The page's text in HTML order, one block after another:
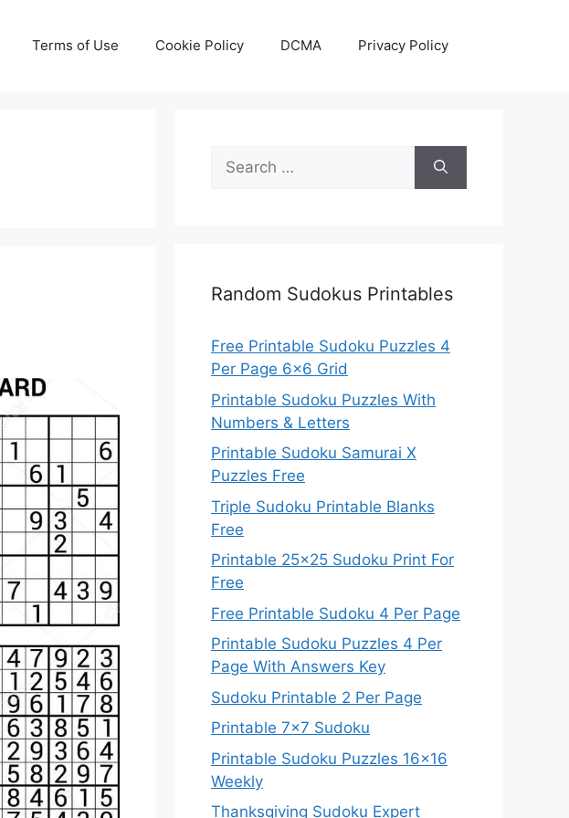
Terms of Use Cookie Policy DCMA Privacy Policy
Search
for:
Random Sudokus Printables
Free Printable Sudoku Puzzles 4
Per Page 6×6 Grid
Printable Sudoku Puzzles With
Numbers & Letters
Printable Sudoku Samurai X
Puzzles Free
Triple Sudoku Printable Blanks
Free
Printable 25×25 Sudoku Print For
Free
Free Printable Sudoku 4 Per Page
Printable Sudoku Puzzles 4 Per
Page With Answers Key
Sudoku Printable 2 Per Page
Printable 7×7 Sudoku
Printable Sudoku Puzzles 16×16
Weekly
Thanksgiving Sudoku Expert